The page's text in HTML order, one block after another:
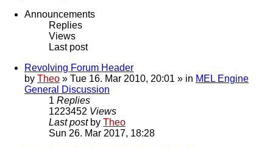
Announcements
Replies
Views
Last post
Revolving Forum Header
by Theo » Tue 16. Mar 2010, 20:01 » in MEL Engine
General Discussion
1 Replies
1223452 Views
Last post by Theo
Sun 26. Mar 2017, 18:28